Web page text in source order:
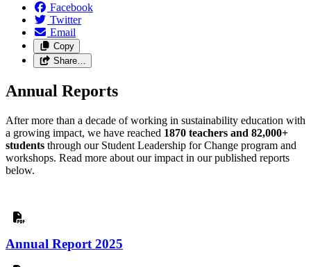
Facebook
Twitter
Email
Copy
Share…
Annual Reports
After more than a decade of working in sustainability education with
a growing impact, we have reached 1870 teachers and 82,000+
students through our Student Leadership for Change program and
workshops. Read more about our impact in our published reports
below.
Annual Report 2025